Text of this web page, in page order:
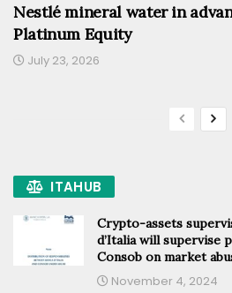
Nestlé mineral water in
Platinum Equity
July 23, 2026
ITAHUB
Crypto-assets
d’Italia will supervise
Consob on market
November 4, 2024